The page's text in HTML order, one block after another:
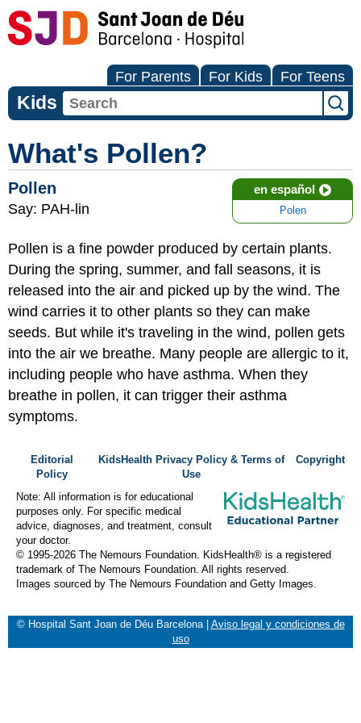
For Parents For Kids For Teens
Kids
What's Pollen?
en español
Polen
Pollen
Say: PAH-lin
Pollen is a fine powder produced by certain plants.
During the spring, summer, and fall seasons, it is
released into the air and picked up by the wind. The
wind carries it to other plants so they can make
seeds. But while it's traveling in the wind, pollen gets
into the air we breathe. Many people are allergic to it,
including people who have asthma. When they
breathe in pollen, it can trigger their asthma
symptoms.
Editorial
Policy
KidsHealth Privacy Policy & Terms of
Use
Copyright
Note: All information is for educational
purposes only. For specific medical
advice, diagnoses, and treatment, consult
your doctor.
© 1995-2026 The Nemours Foundation. KidsHealth® is a registered
trademark of The Nemours Foundation. All rights reserved.
Images sourced by The Nemours Foundation and Getty Images.
© Hospital Sant Joan de Déu Barcelona
Aviso legal y condiciones de
uso